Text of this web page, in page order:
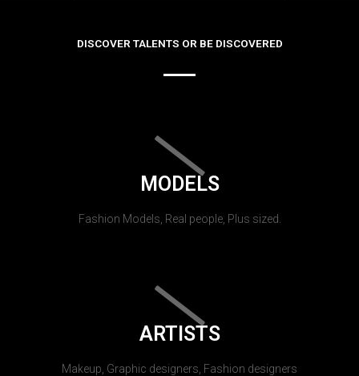
DISCOVER TALENTS OR BE DISCOVERED
MODELS
Fashion Models, Real people, Plus sized.
ARTISTS
Makeup, Graphic designers, Fashion designers